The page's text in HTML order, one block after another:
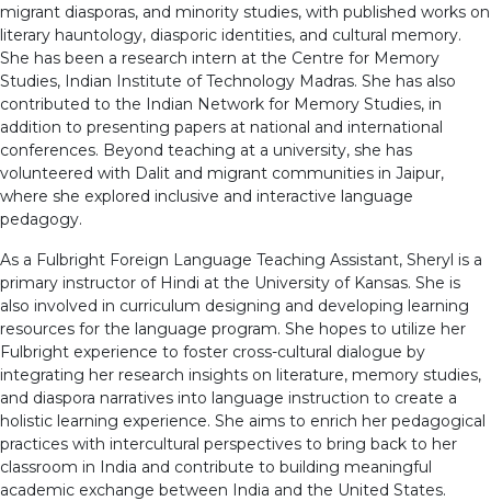
migrant diasporas, and minority studies, with published works on
literary hauntology, diasporic identities, and cultural memory.
She has been a research intern at the Centre for Memory
Studies, Indian Institute of Technology Madras. She has also
contributed to the Indian Network for Memory Studies, in
addition to presenting papers at national and international
conferences. Beyond teaching at a university, she has
volunteered with Dalit and migrant communities in Jaipur,
where she explored inclusive and interactive language
pedagogy.
As a Fulbright Foreign Language Teaching Assistant, Sheryl is a
primary instructor of Hindi at the University of Kansas. She is
also involved in curriculum designing and developing learning
resources for the language program. She hopes to utilize her
Fulbright experience to foster cross-cultural dialogue by
integrating her research insights on literature, memory studies,
and diaspora narratives into language instruction to create a
holistic learning experience. She aims to enrich her pedagogical
practices with intercultural perspectives to bring back to her
classroom in India and contribute to building meaningful
academic exchange between India and the United States.